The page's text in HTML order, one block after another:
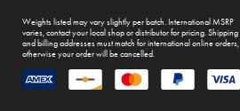
Weights listed may vary slightly per batch. International MSRP
varies, contact your local shop or distributor for pricing. Shipping
and billing addresses must match for international online orders,
otherwise your order will be cancelled.